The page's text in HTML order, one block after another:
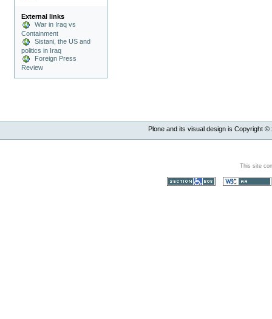
External links
War in Iraq vs
Containment
Sistani, the US and
politics in Iraq
Foreign Press
Review
Plone and its visual design is Copyright ©
This site